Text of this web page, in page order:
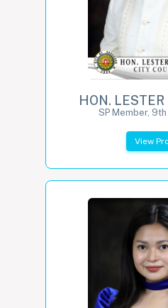
HON.
SP Member, 9th
View